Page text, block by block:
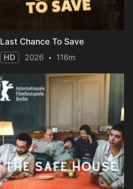
Last Chance To Save
HD 2026 116m